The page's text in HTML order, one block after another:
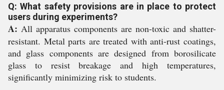
Q: What safety provisions are in place to protect
users during experiments?
A: All apparatus components are non-toxic and shatter-
resistant. Metal parts are treated with anti-rust coatings,
and glass components are designed from borosilicate
glass to resist breakage and high temperatures,
significantly minimizing risk to students.